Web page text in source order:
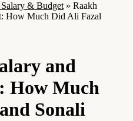
Salary & Budget » Raakh
How Much Did Ali Fazal
and
How Much
Sonali